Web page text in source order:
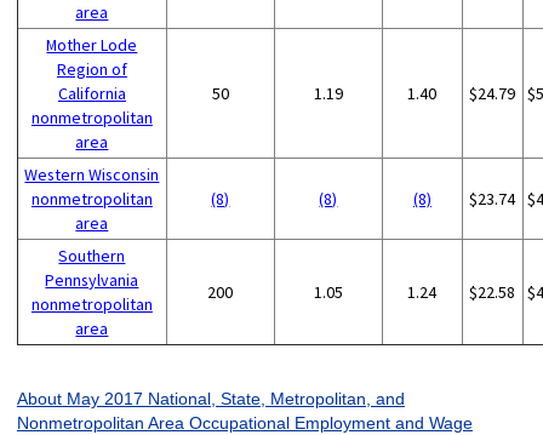
area
Mother Lode
Region of
California
nonmetropolitan
area
50 1.19 1.40 $24.79
Western Wisconsin
nonmetropolitan
area
(8) (8) (8) $23.74
Southern
Pennsylvania
nonmetropolitan
area
200 1.05 1.24 $22.58
About May 2017 National, State, Metropolitan, and
Nonmetropolitan Area Occupational Employment and Wage